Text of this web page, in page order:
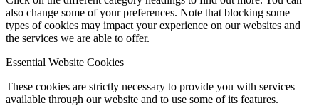
also change some of your preferences. Note that blocking some
types of cookies may impact your experience on our websites and
the services we are able to offer.
Essential Website Cookies
These cookies are strictly necessary to provide you with services
available through our website and to use some of its features.